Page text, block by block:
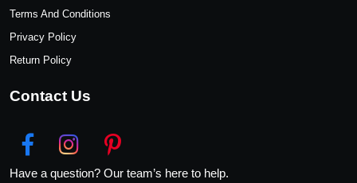
Terms And Conditions
Privacy Policy
Return Policy
Contact Us
Have a question? Our team’s here to help.